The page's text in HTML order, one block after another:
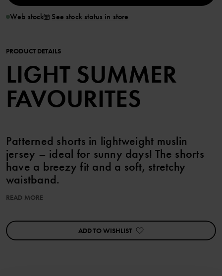
Web stock See stock status in store
PRODUCT DETAILS
LIGHT SUMMER
FAVOURITES
Patterned shorts in lightweight muslin
jersey – ideal for sunny days! The shorts
have a breezy fit and a soft, stretchy
waistband.
Item number
60603645
READ MORE
ADD TO WISHLIST